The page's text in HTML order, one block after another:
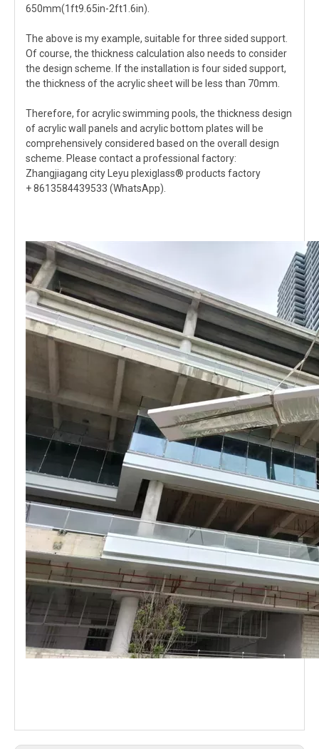
650mm(1ft9.65in-2ft1.6in).
The above is my example, suitable for three sided support.
Of course, the thickness calculation also needs to consider
the design scheme. If the installation is four sided support,
the thickness of the acrylic sheet will be less than 70mm.
Therefore, for acrylic swimming pools, the thickness design
of acrylic wall panels and acrylic bottom plates will be
comprehensively considered based on the overall design
scheme. Please contact a professional factory:
Zhangjiagang city Leyu plexiglass® products factory
+ 8613584439533 (WhatsApp).